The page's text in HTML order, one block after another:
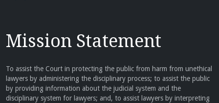
Mission Statement
To assist the Court in protecting the public from harm from unethical
lawyers by administering the disciplinary process; to assist the public
by providing information about the judicial system and the
disciplinary system for lawyers; and, to assist lawyers by interpreting